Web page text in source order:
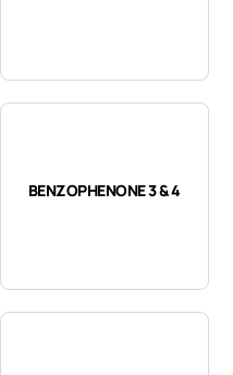
BENZOPHENONE 3 & 4